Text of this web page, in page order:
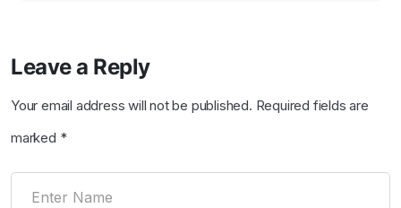
Leave a Reply
Your email address will not be published. Required fields are
marked *